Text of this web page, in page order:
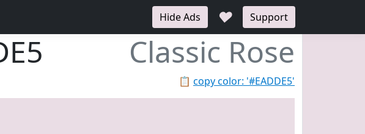
Hide Ads ♥ Support
Classic Rose
📋 copy color: '#EADDE5'